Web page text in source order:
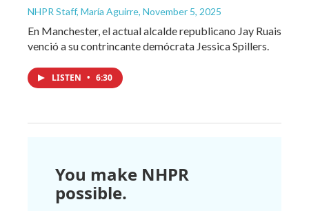
NHPR Staff, María Aguirre, November 5, 2025
En Manchester, el actual alcalde republicano Jay Ruais
venció a su contrincante demócrata Jessica Spillers.
LISTEN • 6:30
You make NHPR
possible.